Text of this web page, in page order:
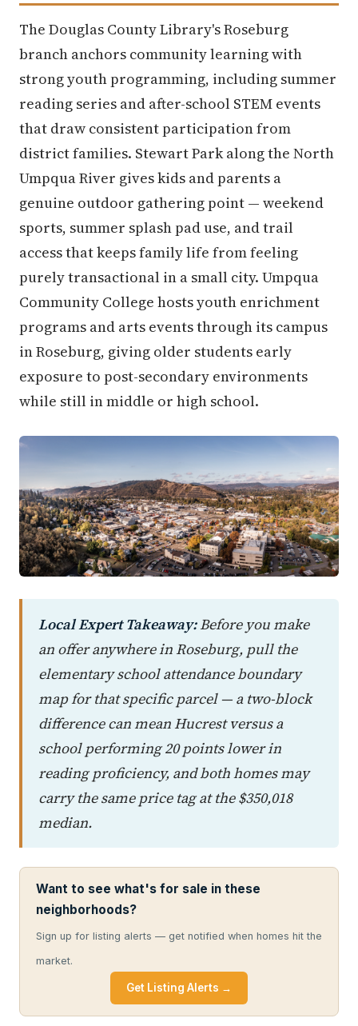
The Douglas County Library's Roseburg
branch anchors community learning with
strong youth programming, including summer
reading series and after-school STEM events
that draw consistent participation from
district families. Stewart Park along the North
Umpqua River gives kids and parents a
genuine outdoor gathering point — weekend
sports, summer splash pad use, and trail
access that keeps family life from feeling
purely transactional in a small city. Umpqua
Community College hosts youth enrichment
programs and arts events through its campus
in Roseburg, giving older students early
exposure to post-secondary environments
while still in middle or high school.
Local Expert Takeaway:Before you make
an offer anywhere in Roseburg, pull the
elementary school attendance boundary
map for that specific parcel — a two-block
difference can mean Hucrest versus a
school performing 20 points lower in
reading proficiency, and both homes may
carry the same price tag at the $350,018
median.
Want to see what's for sale in these
neighborhoods?
Sign up for listing alerts — get notified when homes hit the
market.
Get Listing Alerts →